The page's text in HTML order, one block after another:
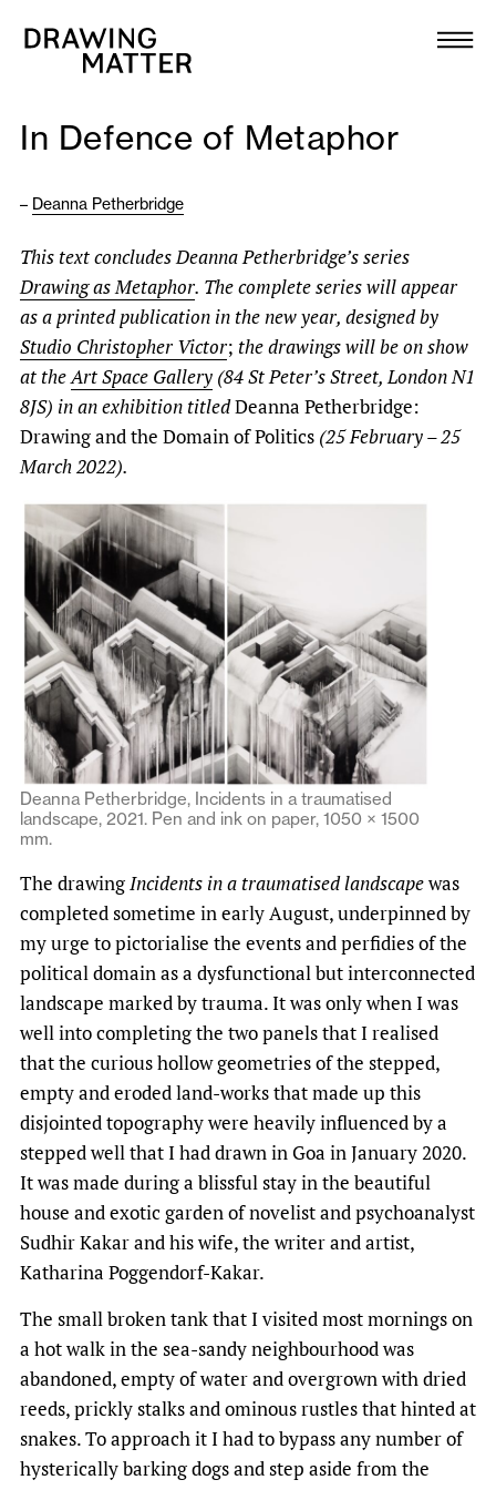
Collection
DMJournal
Workshops
Programme
Publications
About
In Defence of Metaphor
– Deanna Petherbridge
This text concludes Deanna Petherbridge’s series
Drawing as Metaphor. The complete series will appear
as a printed publication in the new year, designed by
Studio Christopher Victor; the drawings will be on show
at theArt Space Gallery (84 St Peter’s Street, London N1
8JS) in an exhibition titledDeanna Petherbridge:
Drawing and the Domain of Politics (25 February – 25
March 2022).
Deanna Petherbridge, Incidents in a traumatised
landscape, 2021. Pen and ink on paper, 1050 × 1500
mm.
The drawing Incidents in a traumatised landscapewas
completed sometime in early August, underpinned by
my urge to pictorialise the events and perfidies of the
political domain as a dysfunctional but interconnected
landscape marked by trauma. It was only when I was
well into completing the two panels that I realised
that the curious hollow geometries of the stepped,
empty and eroded land-works that made up this
disjointed topography were heavily influenced by a
stepped well that I had drawn in Goa in January 2020.
It was made during a blissful stay in the beautiful
house and exotic garden of novelist and psychoanalyst
Sudhir Kakar and his wife, the writer and artist,
Katharina Poggendorf-Kakar.
The small broken tank that I visited most mornings on
a hot walk in the sea-sandy neighbourhood was
abandoned, empty of water and overgrown with dried
reeds, prickly stalks and ominous rustles that hinted at
snakes. To approach it I had to bypass any number of
hysterically barking dogs and step aside from the